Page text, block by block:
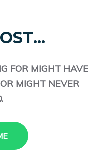
FOR MIGHT HAVE
MIGHT NEVER